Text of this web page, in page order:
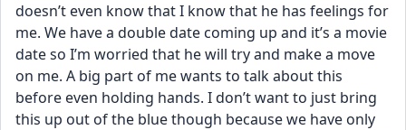
doesn’t even know that I know that he has feelings for
me. We have a double date coming up and it’s a movie
date so I’m worried that he will try and make a move
on me. A big part of me wants to talk about this
before even holding hands. I don’t want to just bring
this up out of the blue though because we have only